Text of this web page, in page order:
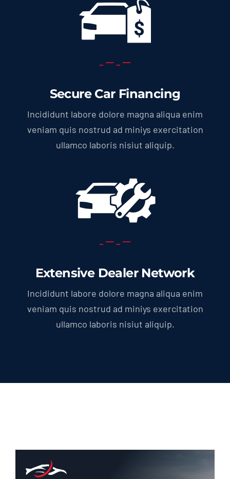
Secure Car Financing
Incididunt labore dolore magna aliqua enim
veniam quis nostrud ad miniys exercitation
ullamco laboris nisiut aliquip.
Extensive Dealer Network
Incididunt labore dolore magna aliqua enim
veniam quis nostrud ad miniys exercitation
ullamco laboris nisiut aliquip.